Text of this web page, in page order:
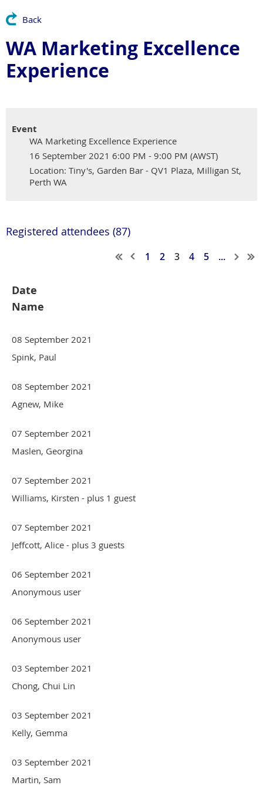
Back
WA Marketing Excellence
Experience
Event
WA Marketing Excellence Experience
16 September 2021 6:00 PM - 9:00 PM (AWST)
Location: Tiny's, Garden Bar - QV1 Plaza, Milligan St,
Perth WA
Registered attendees (87)
1 2 3 4 5 ...
Date
Name
08 September 2021
Spink, Paul
08 September 2021
Agnew, Mike
07 September 2021
Maslen, Georgina
07 September 2021
Williams, Kirsten - plus 1 guest
07 September 2021
Jeffcott, Alice - plus 3 guests
06 September 2021
Anonymous user
06 September 2021
Anonymous user
03 September 2021
Chong, Chui Lin
03 September 2021
Kelly, Gemma
03 September 2021
Martin, Sam